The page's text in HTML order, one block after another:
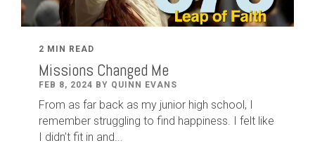
2 MIN READ
Missions Changed Me
FEB 8, 2024 BY QUINN EVANS
From as far back as my junior high school, I
remember struggling to find happiness. I felt like
I didn’t fit in and...